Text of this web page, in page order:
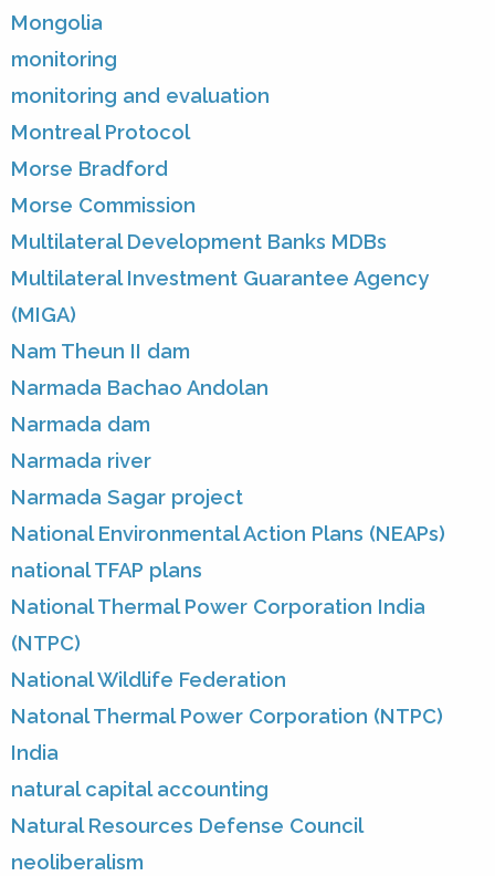
Mongolia
monitoring
monitoring and evaluation
Montreal Protocol
Morse Bradford
Morse Commission
Multilateral Development Banks MDBs
Multilateral Investment Guarantee Agency
(MIGA)
Nam Theun II dam
Narmada Bachao Andolan
Narmada dam
Narmada river
Narmada Sagar project
National Environmental Action Plans (NEAPs)
national TFAP plans
National Thermal Power Corporation India
(NTPC)
National Wildlife Federation
Natonal Thermal Power Corporation (NTPC)
India
natural capital accounting
Natural Resources Defense Council
neoliberalism